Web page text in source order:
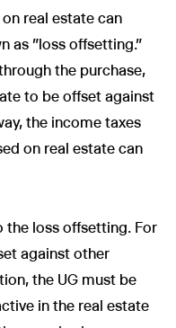
real estate can
as "loss offsetting."
the purchase,
to be offset against
the income taxes
on real estate can
the loss offsetting. For
against other
the UG must be
in the real estate